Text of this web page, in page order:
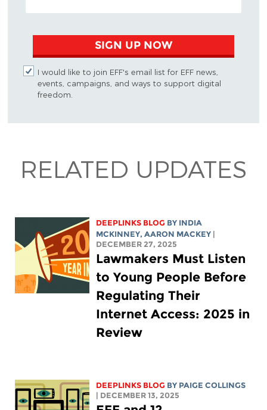
SIGN UP NOW
I would like to join EFF's email list for EFF news,
events, campaigns, and ways to support digital
freedom.
RELATED UPDATES
DEEPLINKS BLOG BY INDIA
MCKINNEY,AARON MACKEY
DECEMBER 27, 2025
Lawmakers Must Listen
to Young People Before
Regulating Their
Internet Access: 2025 in
Review
DEEPLINKS BLOG BY PAIGE COLLINGS
| DECEMBER 13, 2025